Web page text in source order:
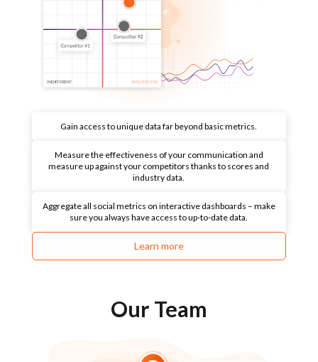
Gain access to unique data far beyond basic metrics.
Measure the effectiveness of your communication and
measure up against your competitors thanks to scores and
industry data.
Aggregate all social metrics on interactive dashboards – make
sure you always have access to up-to-date data.
Learn more
Our Team